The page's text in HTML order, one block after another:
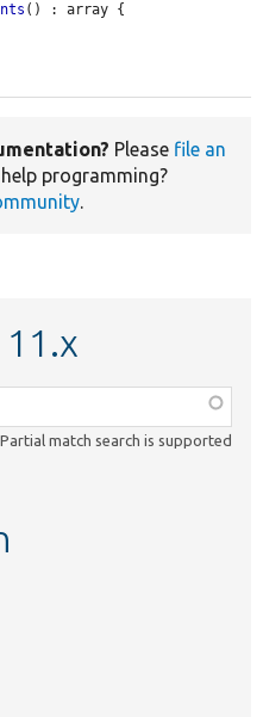
() : array {
Please file an
help programming?
.
Partial match search is supported